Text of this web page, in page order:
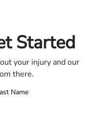
Started
your injury and our
there.